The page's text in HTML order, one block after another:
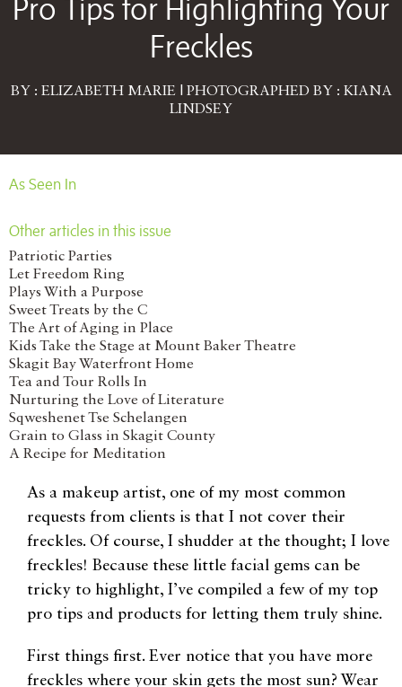
Pro Tips for Highlighting Your
Freckles
BY : ELIZABETH MARIE | PHOTOGRAPHED BY : KIANA
LINDSEY
As Seen In
Other articles in this issue
Patriotic Parties
Let Freedom Ring
Plays With a Purpose
Sweet Treats by the C
The Art of Aging in Place
Kids Take the Stage at Mount Baker Theatre
Skagit Bay Waterfront Home
Tea and Tour Rolls In
Nurturing the Love of Literature
Sqweshenet Tse Schelangen
Grain to Glass in Skagit County
A Recipe for Meditation
As a makeup artist, one of my most common
requests from clients is that I not cover their
freckles. Of course, I shudder at the thought; I love
freckles! Because these little facial gems can be
tricky to highlight, I’ve compiled a few of my top
pro tips and products for letting them truly shine.
First things first. Ever notice that you have more
freckles where your skin gets the most sun? Wear